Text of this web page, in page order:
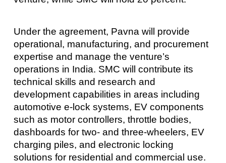
Under the agreement, Pavna will provide
operational, manufacturing, and procurement
expertise and manage the venture’s
operations in India. SMC will contribute its
technical skills and research and
development capabilities in areas including
automotive e-lock systems, EV components
such as motor controllers, throttle bodies,
dashboards for two- and three-wheelers, EV
charging piles, and electronic locking
solutions for residential and commercial use.